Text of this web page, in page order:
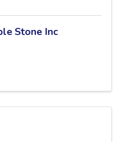
Stone Inc